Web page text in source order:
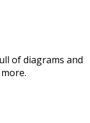
of diagrams and